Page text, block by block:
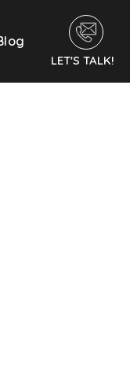
LET'S TALK!